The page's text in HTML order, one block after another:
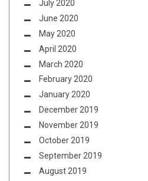
July 2020
June 2020
May 2020
April 2020
March 2020
February 2020
January 2020
December 2019
November 2019
October 2019
September 2019
August 2019